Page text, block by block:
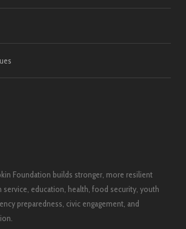
Foundation builds stronger, more resilient
education, health, food security, youth
preparedness, civic engagement, and